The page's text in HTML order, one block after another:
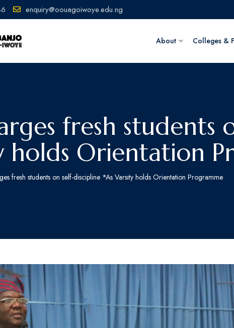
enquiry@oouagoiwoye.edu.ng
About Colleges &
fresh students
holds Orientation
fresh students on self-discipline *As Varsity holds Orientation Programme